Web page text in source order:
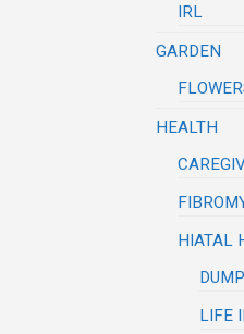
IRL
GARDEN
HEALTH
HIATAL
LIFE